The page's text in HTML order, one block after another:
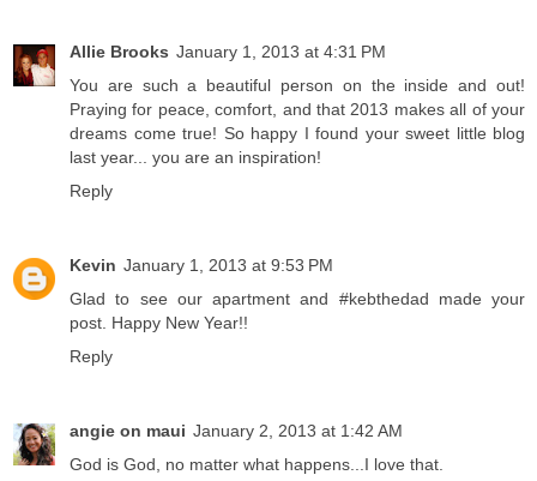
Allie Brooks January 1, 2013 at 4:31 PM
You are such a beautiful person on the inside and out!
Praying for peace, comfort, and that 2013 makes all of your
dreams come true! So happy I found your sweet little blog
last year... you are an inspiration!
Reply
Kevin January 1, 2013 at 9:53 PM
Glad to see our apartment and #kebthedad made your
post. Happy New Year!!
Reply
angie on maui January 2, 2013 at 1:42 AM
God is God, no matter what happens...I love that.